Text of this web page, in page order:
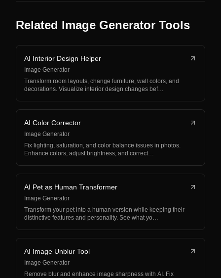
Related Image Generator Tools
AI Interior Design Helper
Image Generator
Transform room layouts, change furniture, wall colors, and
decorations. Visualize interior design changes bef…
AI Color Corrector
Image Generator
Fix lighting, saturation, and color balance issues in photos.
Enhance colors, adjust brightness, and correct…
AI Pet as Human Transformer
Image Generator
Transform your pet into a human version while keeping their
distinctive features and personality. See what yo…
AI Image Unblur Tool
Image Generator
Remove blur and enhance image sharpness with AI. Fix